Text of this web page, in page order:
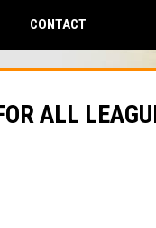
CONTACT
ALL